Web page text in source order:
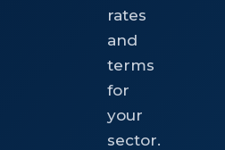
rates
and
terms
for
your
sector.